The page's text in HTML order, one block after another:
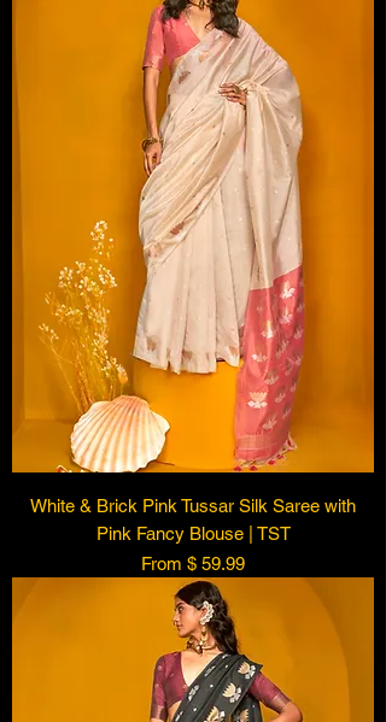
White & Brick Pink Tussar Silk Saree with
Pink Fancy Blouse | TST
From $ 59.99